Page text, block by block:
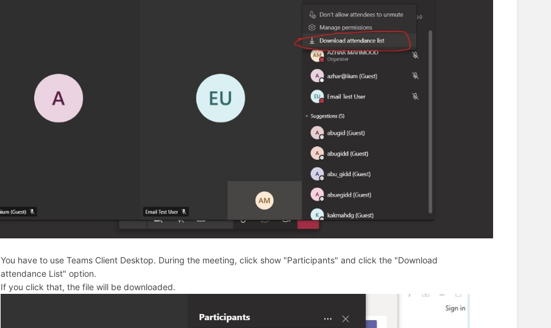
You have to use Teams Client Desktop. During the meeting, click show "Participants" and click the "Download
attendance List" option.
If you click that, the file will be downloaded.